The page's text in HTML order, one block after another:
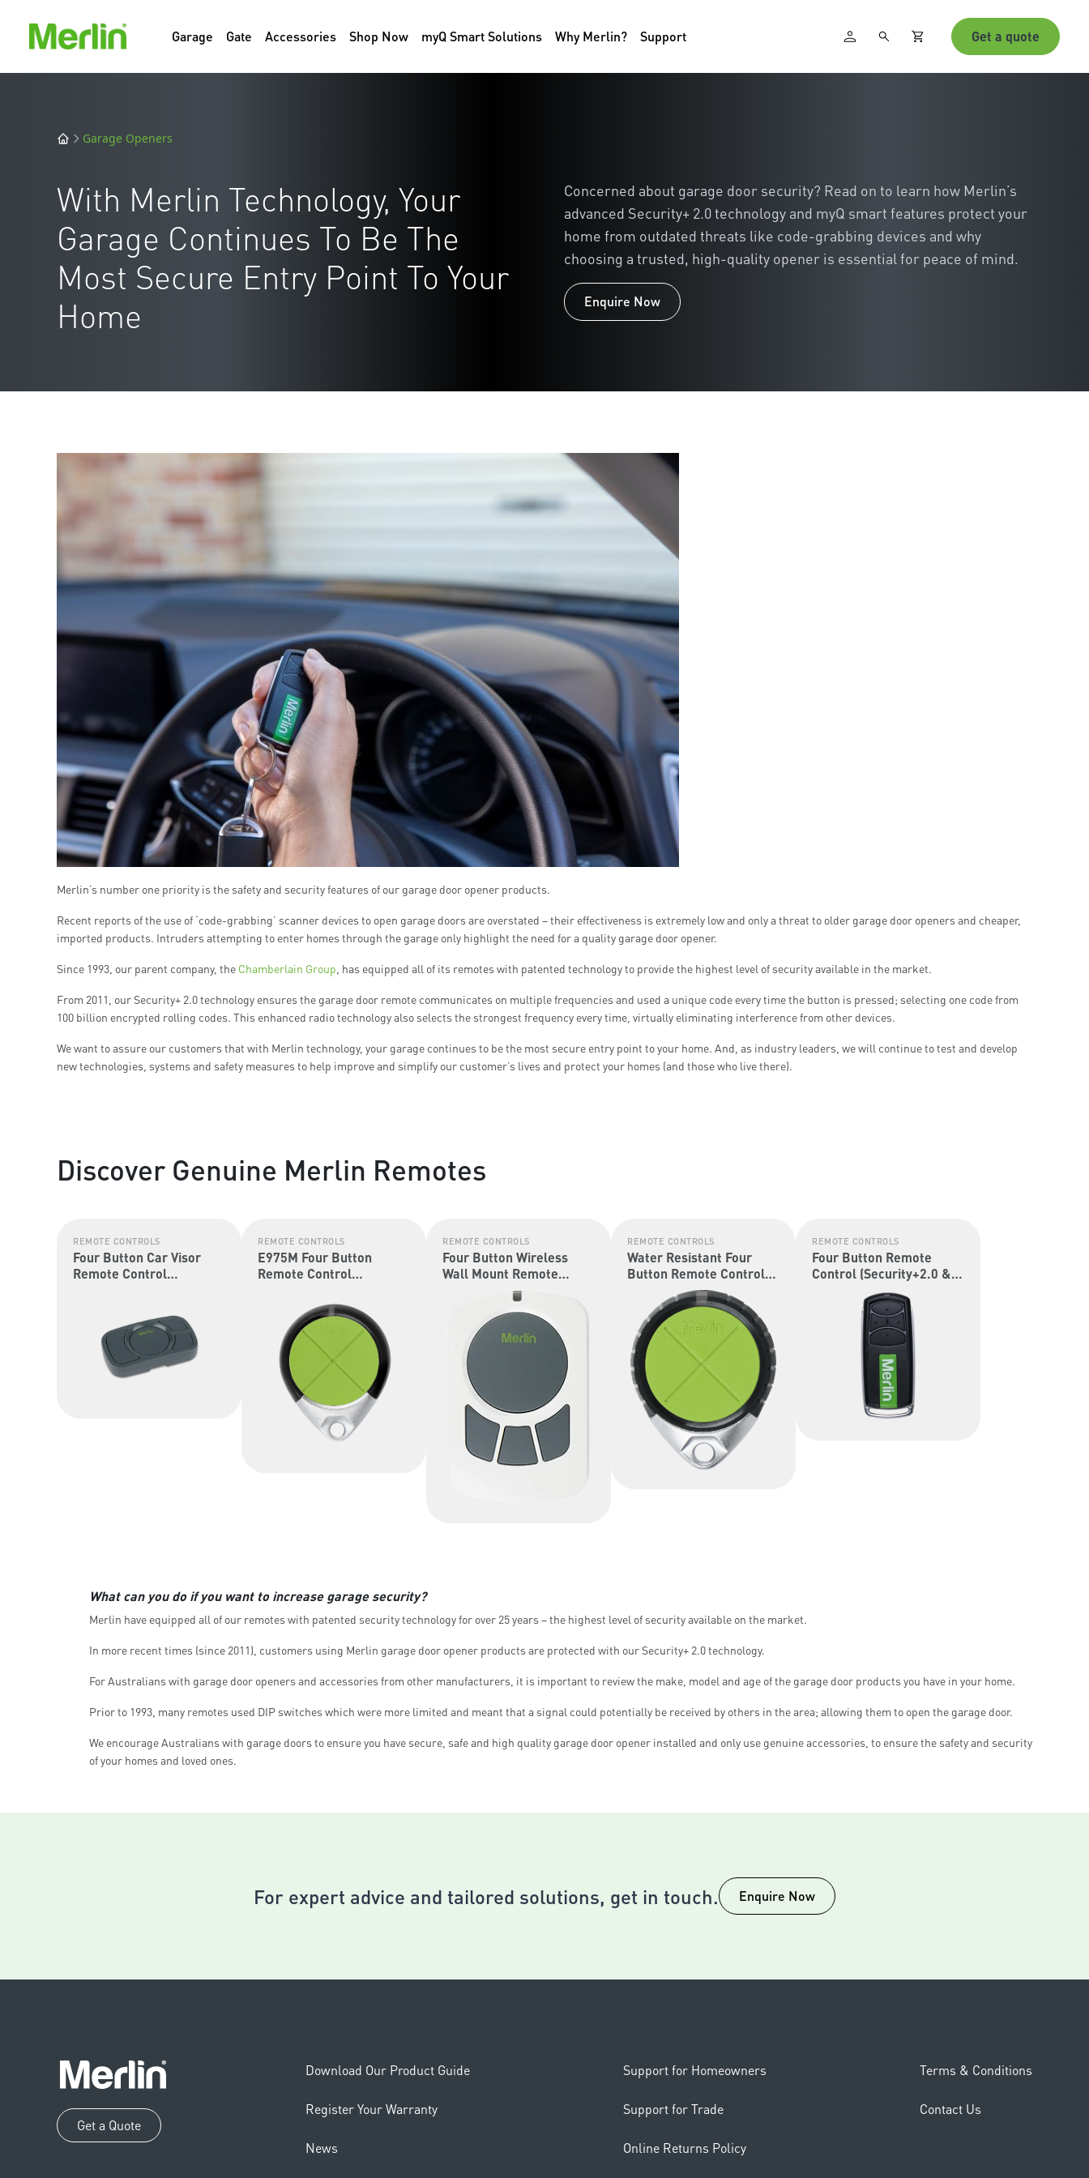
Garage Gate Accessories Shop Now myQ Smart Solutions Why Merlin? Support Get a quote
Garage Openers
With Merlin Technology, Your
Garage Continues To Be The
Most Secure Entry Point To Your
Home
Concerned about garage door security? Read on to learn how Merlin’s
advanced Security+ 2.0 technology and myQ smart features protect your
home from outdated threats like code-grabbing devices and why
choosing a trusted, high-quality opener is essential for peace of mind.
Enquire Now
Merlin’s number one priority is the safety and security features of our garage door opener products.
Recent reports of the use of ‘code-grabbing’ scanner devices to open garage doors are overstated – their effectiveness is extremely low and only a threat to older garage door openers and cheaper,
imported products. Intruders attempting to enter homes through the garage only highlight the need for a quality garage door opener.
Since 1993, our parent company, the Chamberlain Group , has equipped all of its remotes with patented technology to provide the highest level of security available in the market.
From 2011, our Security+ 2.0 technology ensures the garage door remote communicates on multiple frequencies and used a unique code every time the button is pressed; selecting one code from
100 billion encrypted rolling codes. This enhanced radio technology also selects the strongest frequency every time, virtually eliminating interference from other devices.
We want to assure our customers that with Merlin technology, your garage continues to be the most secure entry point to your home. And, as industry leaders, we will continue to test and develop
new technologies, systems and safety measures to help improve and simplify our customer’s lives and protect your homes (and those who live there).
Discover Genuine Merlin Remotes
REMOTE CONTROLS
Four Button Car Visor
Remote Control
REMOTE CONTROLS
E975M Four Button
Remote Control
Security+)
REMOTE CONTROLS
Four Button Wireless
Wall Mount Remote
Control (Security+ 2.0 &
REMOTE CONTROLS
Water Resistant Four
Button Remote Control
(Security+ 2.0 &
Security+)
REMOTE CONTROLS
Four Button Remote
Control (Security+2.0 &
What can you do if you want to increase garage security?
Merlin have equipped all of our remotes with patented security technology for over 25 years – the highest level of security available on the market.
In more recent times (since 2011), customers using Merlin garage door opener products are protected with our Security+ 2.0 technology.
For Australians with garage door openers and accessories from other manufacturers, it is important to review the make, model and age of the garage door products you have in your home.
Prior to 1993, many remotes used DIP switches which were more limited and meant that a signal could potentially be received by others in the area; allowing them to open the garage door.
We encourage Australians with garage doors to ensure you have secure, safe and high quality garage door opener installed and only use genuine accessories, to ensure the safety and security
of your homes and loved ones.
For expert advice and tailored solutions, get in touch. Enquire Now
Get a Quote
Download Our Product Guide
Register Your Warranty
News
Support for Homeowners
Support for Trade
Online Returns Policy
Terms & Conditions
Contact Us